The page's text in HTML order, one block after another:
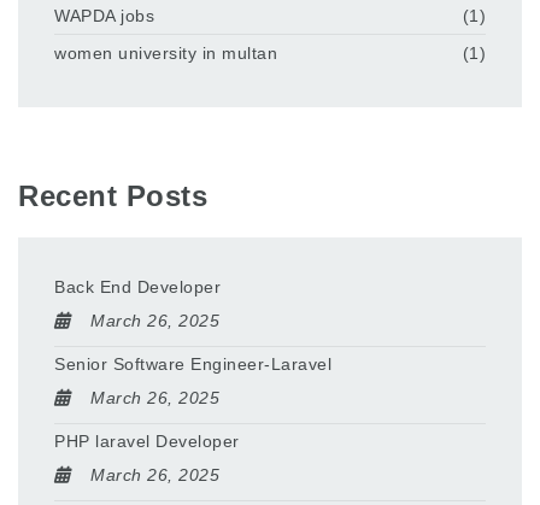
WAPDA jobs
(1)
women university in multan
(1)
Recent Posts
Back End Developer
March 26, 2025
Senior Software Engineer-Laravel
March 26, 2025
PHP laravel Developer
March 26, 2025